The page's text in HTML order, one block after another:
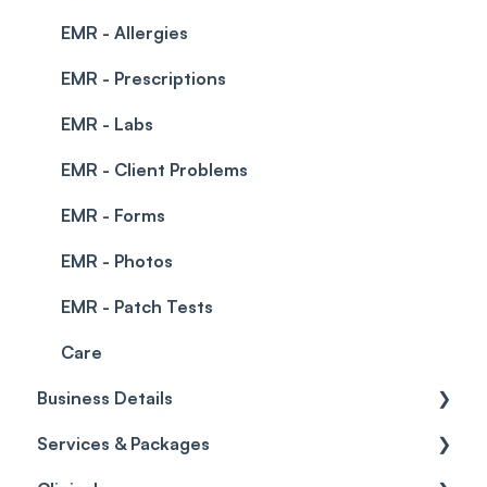
EMR - Allergies
EMR - Prescriptions
EMR - Labs
EMR - Client Problems
EMR - Forms
EMR - Photos
EMR - Patch Tests
Care
Business Details
Business Details
Services & Packages